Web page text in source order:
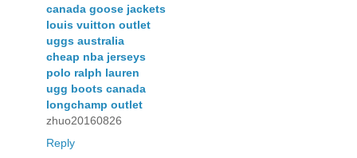
canada goose jackets
louis vuitton outlet
uggs australia
cheap nba jerseys
polo ralph lauren
ugg boots canada
longchamp outlet
zhuo20160826
Reply